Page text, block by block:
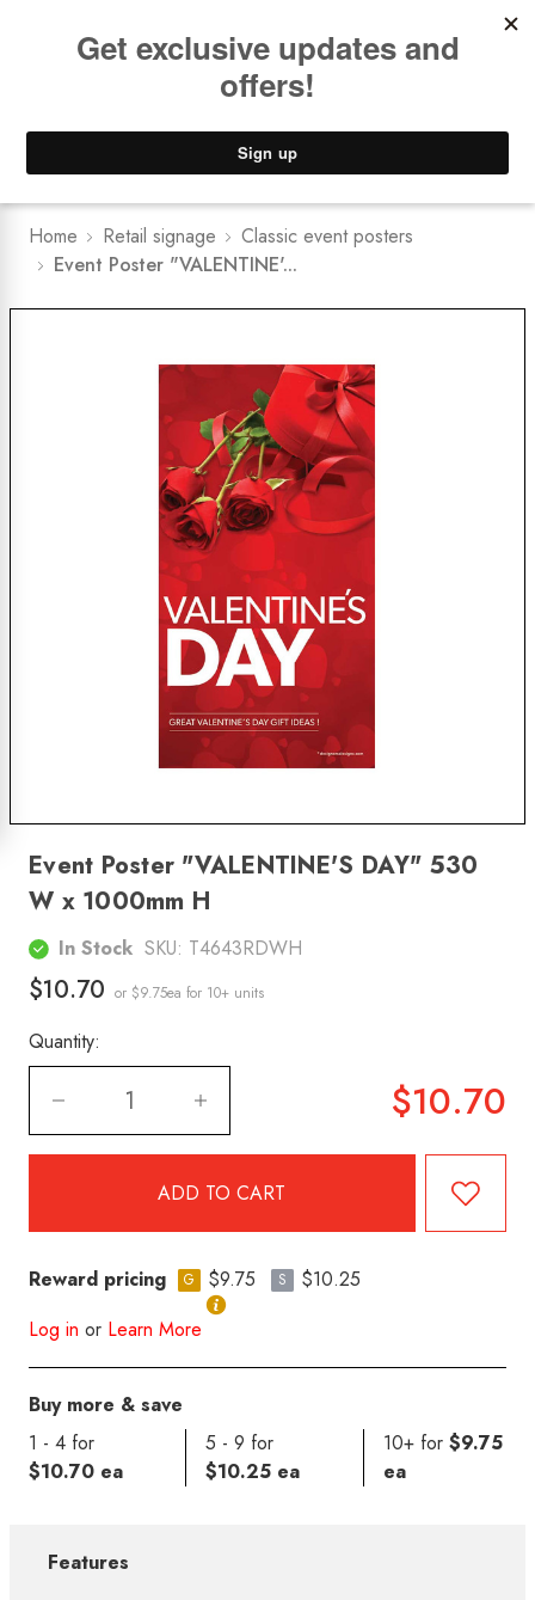
Lower Freight Prices - Guaranteed
Home Retail signage
Classic event posters
Event Poster "VALENTINE'...
Event Poster "VALENTINE'S DAY" 530
W x 1000mm H
In Stock SKU: T4643RDWH
$10.70 or $9.75ea for 10+ units
Quantity:
$10.70
Reward pricing G $9.75 S
$10.25
Log in or Learn More
Buy more & save
1 - 4 for
$10.70 ea
5 - 9 for
$10.25 ea
10+ for$9.75
ea
Features